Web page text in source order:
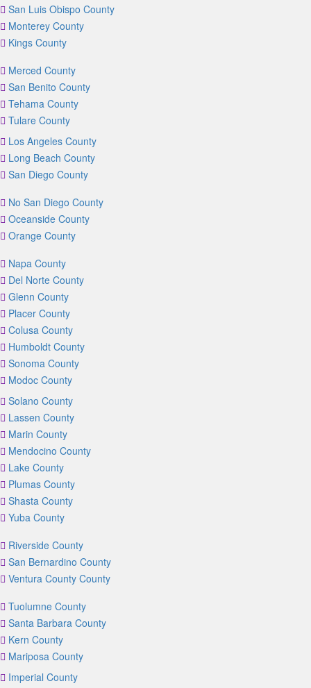
San Luis Obispo County
Monterey County
Kings County
Merced County
San Benito County
Tehama County
Tulare County
Los Angeles County
Long Beach County
San Diego County
No San Diego County
Oceanside County
Orange County
Napa County
Del Norte County
Glenn County
Placer County
Colusa County
Humboldt County
Sonoma County
Modoc County
Solano County
Lassen County
Marin County
Mendocino County
Lake County
Plumas County
Shasta County
Yuba County
Riverside County
San Bernardino County
Ventura County County
Tuolumne County
Santa Barbara County
Kern County
Mariposa County
Imperial County